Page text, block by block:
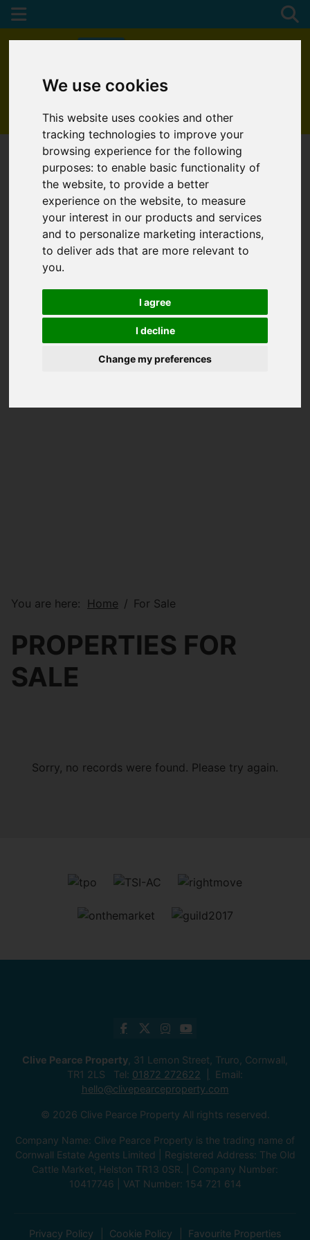
We use cookies
This website uses cookies and other
tracking technologies to improve your
browsing experience for the following
purposes:to enable basic functionality of
the website,to provide a better
experience on the website,to measure
your interest in our products and services
and to personalize marketing interactions,
to deliver ads that are more relevant to
you.
I agree
I decline
Change my preferences
01872 272622
You are here: Home For Sale
PROPERTIES FOR
SALE
Sorry, no records were found. Please try again.
Clive Pearce Property , 31 Lemon Street, Truro, Cornwall,
TR1 2LS Tel: 01872 272622
Email:
hello@clivepearceproperty.com
© 2026 Clive Pearce Property All rights reserved.
Company Name: Clive Pearce Property is the trading name of
Cornwall Estate Agents Limited | Registered Address: The Old
Cattle Market, Helston TR13 0SR. | Company Number:
10417746 | VAT Number: 154 721 614
Privacy Policy Cookie Policy Favourite Properties